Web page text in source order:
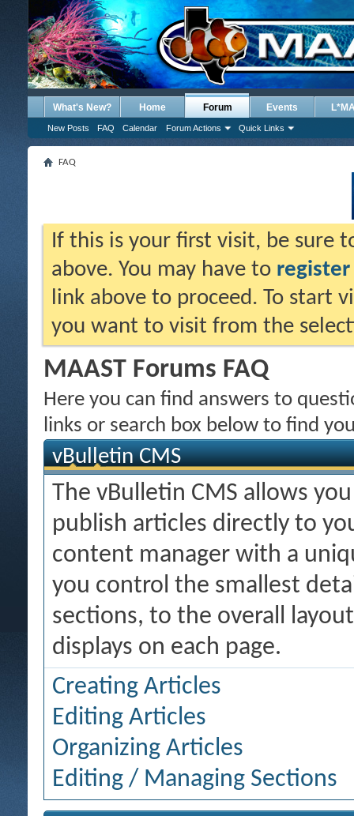
What's New? Home Forum
New Posts FAQ Calendar Forum Actions Quick Links
Events
FAQ
If this is your first visit, be sure
above. You may have to register
link above to proceed. To start
you want to visit from the
MAAST Forums FAQ
Here you can find answers to
links or search box below to find
vBulletin CMS
The vBulletin CMS allows
publish articles directly to
content manager with a
you control the smallest
sections, to the overall
displays on each page.
Creating Articles
Editing Articles
Organizing Articles
Editing / Managing Sections